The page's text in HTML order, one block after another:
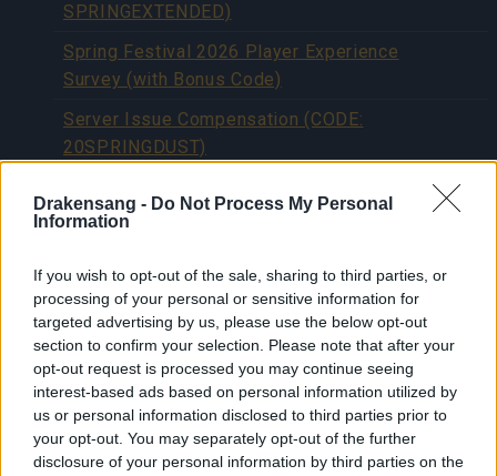
Drakensang - Do Not Process My Personal
Information
If you wish to opt-out of the sale, sharing to third parties, or
processing of your personal or sensitive information for
targeted advertising by us, please use the below opt-out
section to confirm your selection. Please note that after your
opt-out request is processed you may continue seeing
interest-based ads based on personal information utilized by
us or personal information disclosed to third parties prior to
your opt-out. You may separately opt-out of the further
disclosure of your personal information by third parties on the
SPRINGEXTENDED)
Spring Festival 2026 Player Experience
Survey (with Bonus Code)
Server Issue Compensation (CODE:
20SPRINGDUST)
DSOAPRIL & 500IPSAPRIL)
RETURN OF DRAGAN 2026 JEWEL
REWORK
Bonus Code: REDDRACO
[Closed] 📢 Player Survey: Share Your
Experience with Recent Game Content
Advent Calendar 2025 - Day 25